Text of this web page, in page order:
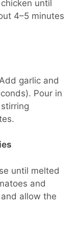
until
4–5 minutes
garlic and
Pour in
until melted
and
allow the